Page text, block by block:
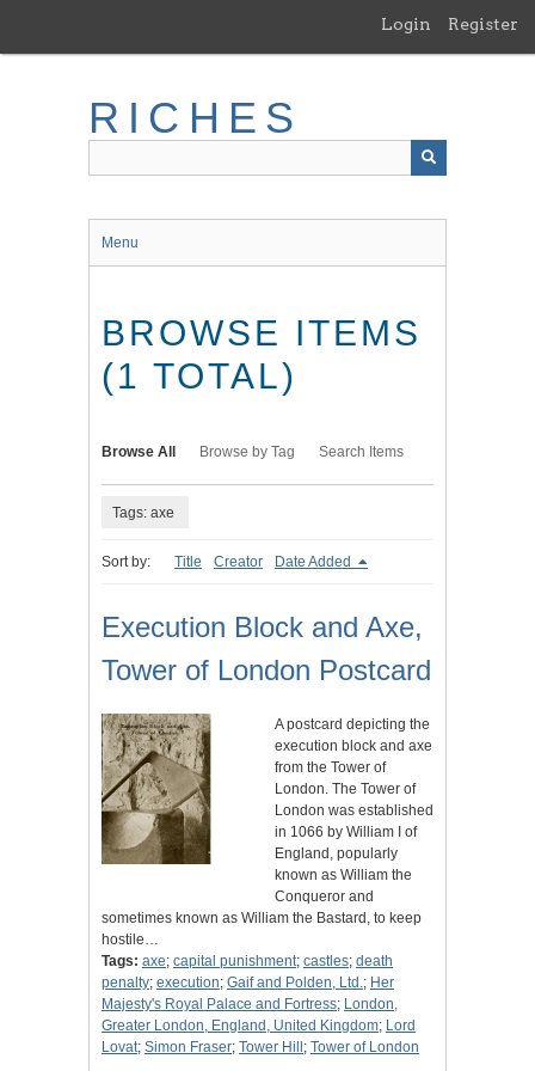
main
Login Register
RICHES
Menu
BROWSE ITEMS
(1 TOTAL)
Browse All Browse by Tag Search Items
Tags: axe
Sort by: Title Creator Date Added
Execution Block and Axe,
Tower of London Postcard
A postcard depicting the
execution block and axe
from the Tower of
London. The Tower of
London was established
in 1066 by William I of
England, popularly
known as William the
Conqueror and
sometimes known as William the Bastard, to keep
hostile…
Tags: axe; capital punishment; castles; death
penalty; execution; Gaif and Polden, Ltd.; Her
Majesty's Royal Palace and Fortress; London,
Greater London, England, United Kingdom; Lord
Lovat; Simon Fraser; Tower Hill ; Tower of London